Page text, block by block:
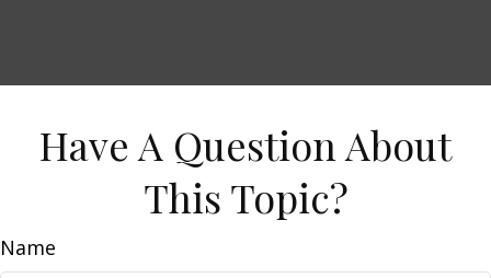
Have A Question About
This Topic?
Name